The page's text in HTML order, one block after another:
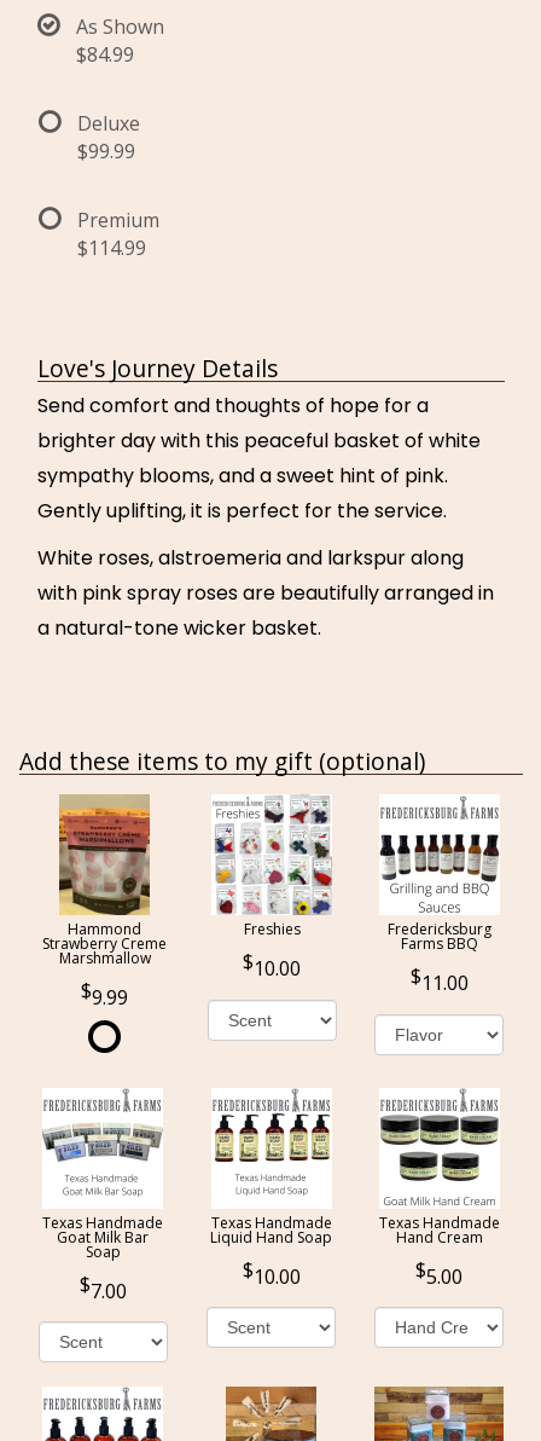
As Shown
$84.99
Deluxe
$99.99
Premium
$114.99
Love's Journey Details
Send comfort and thoughts of hope for a
brighter day with this peaceful basket of white
sympathy blooms, and a sweet hint of pink.
Gently uplifting, it is perfect for the service.
White roses, alstroemeria and larkspur along
with pink spray roses are beautifully arranged in
a natural-tone wicker basket.
Add these items to my gift (optional)
Hammond
Strawberry Creme
Marshmallow
9.99
Freshies
10.00
Fredericksburg
Farms BBQ
11.00
Texas Handmade
Goat Milk Bar
Soap
7.00
Texas Handmade
Liquid Hand Soap
10.00
Texas Handmade
Hand Cream
5.00